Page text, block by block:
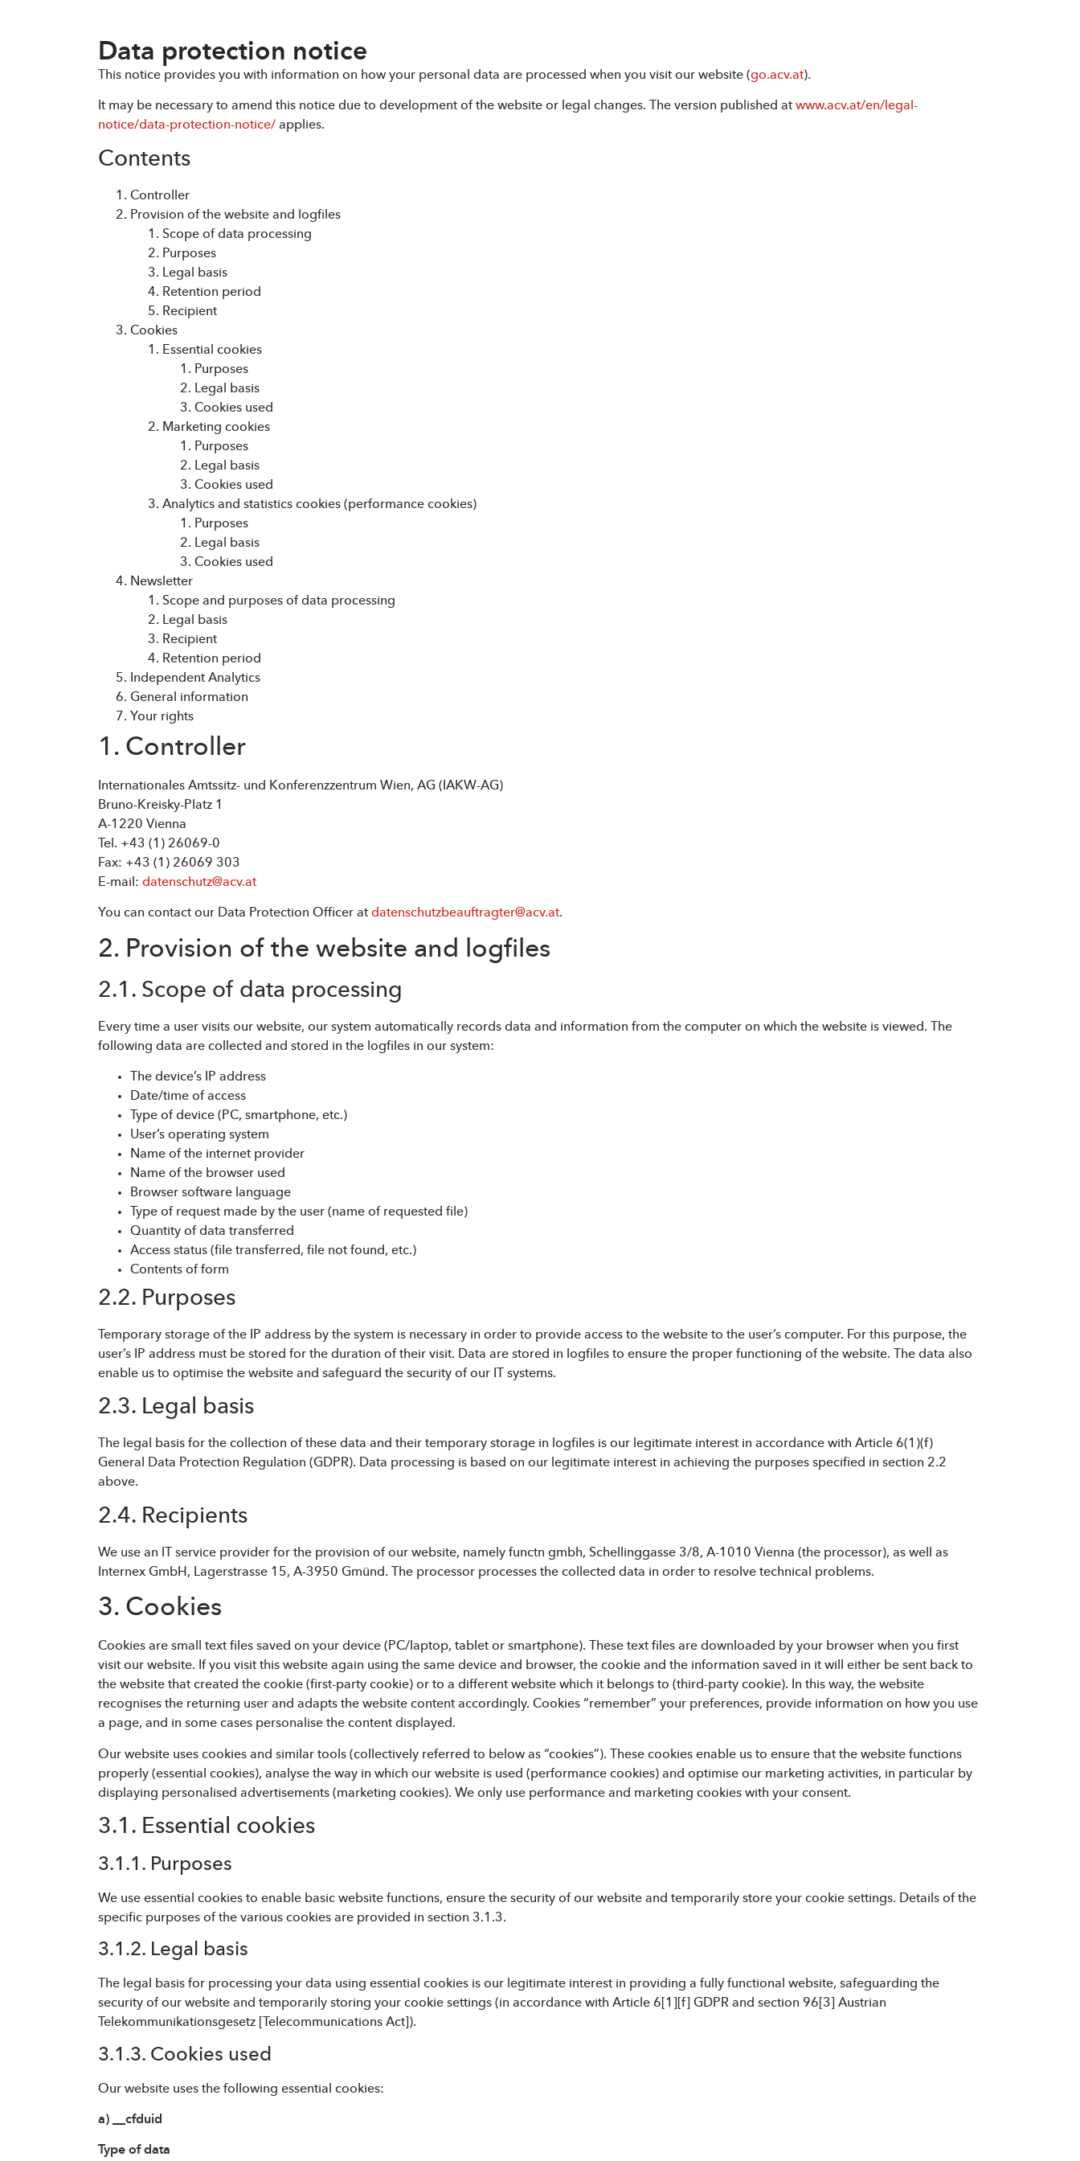
Data protection notice
This notice provides you with information on how your personal data are processed when you visit our website (go.acv.at).
It may be necessary to amend this notice due to development of the website or legal changes. The version published at www.acv.at/en/legal-
notice/data-protection-notice/ applies.
Contents
Controller
Provision of the website and logfiles
Scope of data processing
Purposes
Legal basis
Retention period
Recipient
Cookies
Essential cookies
Purposes
Legal basis
Cookies used
Marketing cookies
Purposes
Legal basis
Cookies used
Analytics and statistics cookies (performance cookies)
Purposes
Legal basis
Cookies used
Newsletter
Scope and purposes of data processing
Legal basis
Recipient
Retention period
Independent Analytics
General information
Your rights
1. Controller
Internationales Amtssitz- und Konferenzzentrum Wien, AG (IAKW-AG)
Bruno-Kreisky-Platz 1
A-1220 Vienna
Tel. +43 (1) 26069-0
Fax: +43 (1) 26069 303
E-mail: datenschutz@acv.at
You can contact our Data Protection Officer at datenschutzbeauftragter@acv.at.
2. Provision of the website and logfiles
2.1. Scope of data processing
Every time a user visits our website, our system automatically records data and information from the computer on which the website is viewed. The
following data are collected and stored in the logfiles in our system:
The device’s IP address
Date/time of access
Type of device (PC, smartphone, etc.)
User’s operating system
Name of the internet provider
Name of the browser used
Browser software language
Type of request made by the user (name of requested file)
Quantity of data transferred
Access status (file transferred, file not found, etc.)
Contents of form
2.2. Purposes
Temporary storage of the IP address by the system is necessary in order to provide access to the website to the user’s computer. For this purpose, the
user’s IP address must be stored for the duration of their visit. Data are stored in logfiles to ensure the proper functioning of the website. The data also
enable us to optimise the website and safeguard the security of our IT systems.
2.3. Legal basis
The legal basis for the collection of these data and their temporary storage in logfiles is our legitimate interest in accordance with Article 6(1)(f)
General Data Protection Regulation (GDPR). Data processing is based on our legitimate interest in achieving the purposes specified in section 2.2
above.
2.4. Recipients
We use an IT service provider for the provision of our website, namely functn gmbh, Schellinggasse 3/8, A-1010 Vienna (the processor), as well as
Internex GmbH, Lagerstrasse 15, A-3950 Gmünd. The processor processes the collected data in order to resolve technical problems.
3. Cookies
Cookies are small text files saved on your device (PC/laptop, tablet or smartphone). These text files are downloaded by your browser when you first
visit our website. If you visit this website again using the same device and browser, the cookie and the information saved in it will either be sent back to
the website that created the cookie (first-party cookie) or to a different website which it belongs to (third-party cookie). In this way, the website
recognises the returning user and adapts the website content accordingly. Cookies “remember” your preferences, provide information on how you use
a page, and in some cases personalise the content displayed.
Our website uses cookies and similar tools (collectively referred to below as “cookies”). These cookies enable us to ensure that the website functions
properly (essential cookies), analyse the way in which our website is used (performance cookies) and optimise our marketing activities, in particular by
displaying personalised advertisements (marketing cookies). We only use performance and marketing cookies with your consent.
3.1. Essential cookies
3.1.1. Purposes
We use essential cookies to enable basic website functions, ensure the security of our website and temporarily store your cookie settings. Details of the
specific purposes of the various cookies are provided in section 3.1.3.
3.1.2. Legal basis
The legal basis for processing your data using essential cookies is our legitimate interest in providing a fully functional website, safeguarding the
security of our website and temporarily storing your cookie settings (in accordance with Article 6[1][f] GDPR and section 96[3] Austrian
Telekommunikationsgesetz [Telecommunications Act]).
3.1.3. Cookies used
Our website uses the following essential cookies:
a) __cfduid
Type of data